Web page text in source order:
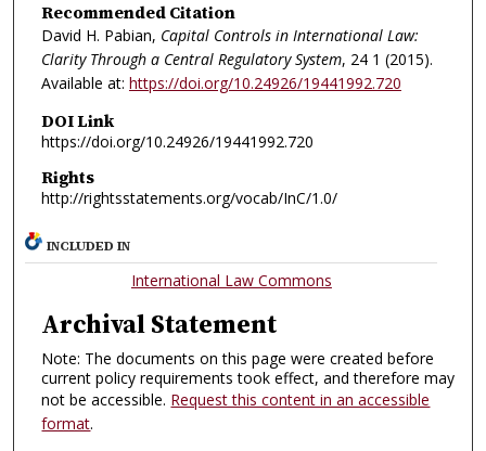
Recommended Citation
David H. Pabian, Capital Controls in International Law:
Clarity Through a Central Regulatory System, 24 1 (2015).
Available at: https://doi.org/10.24926/19441992.720
DOI Link
https://doi.org/10.24926/19441992.720
Rights
http://rightsstatements.org/vocab/InC/1.0/
INCLUDED IN
International Law Commons
Archival Statement
Note: The documents on this page were created before
current policy requirements took effect, and therefore may
not be accessible. Request this content in an accessible
format.